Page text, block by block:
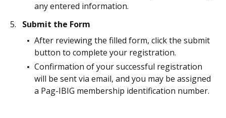
any entered information.
Submit the Form
After reviewing the filled form, click the submit
button to complete your registration.
Confirmation of your successful registration
will be sent via email, and you may be assigned
a Pag-IBIG membership identification number.